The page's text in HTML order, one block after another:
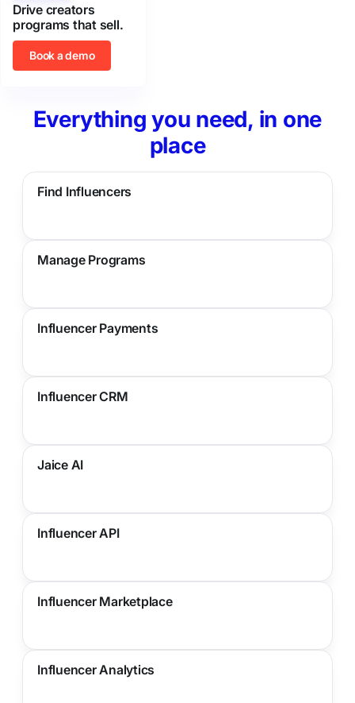
Drive creators
programs that sell.
Book a demo
Everything you need, in one
place
Find Influencers
Manage Programs
Influencer Payments
Influencer CRM
Jaice AI
Influencer API
Influencer Marketplace
Influencer Analytics